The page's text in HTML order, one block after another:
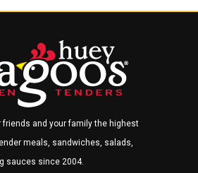
friends and your family the highest
meals, sandwiches, salads,
sauces since 2004.